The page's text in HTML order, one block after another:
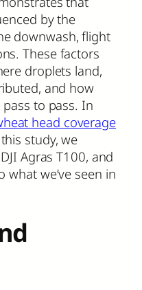
by the
downwash, flight
These factors
droplets land,
and how
to pass. In
head coverage
study, we
Agras T100, and
we’ve seen in